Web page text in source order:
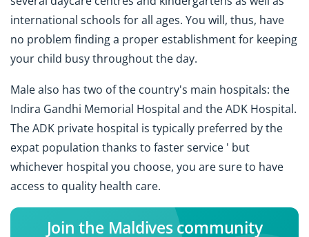
international schools for all ages. You will, thus, have
no problem finding a proper establishment for keeping
your child busy throughout the day.
Male also has two of the country's main hospitals: the
Indira Gandhi Memorial Hospital and the ADK Hospital.
The ADK private hospital is typically preferred by the
expat population thanks to faster service ' but
whichever hospital you choose, you are sure to have
access to quality health care.
Join the Maldives community